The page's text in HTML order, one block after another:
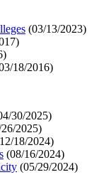
(03/13/2023)
)
)
18/2016)
30/2025)
2025)
12/18/2024)
(08/16/2024)
(05/29/2024)